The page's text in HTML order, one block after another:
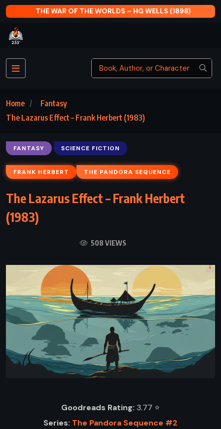
(1898) AFTER DARK – HARUKI MURAKAMI
Home
Fantasy
The Lazarus Effect – Frank Herbert (1983)
FANTASY SCIENCE FICTION
FRANK HERBERT THE PANDORA SEQUENCE
The Lazarus Effect – Frank Herbert
(1983)
508 VIEWS
Goodreads Rating: 3.77 ⭐️
Series: The Pandora Sequence #2